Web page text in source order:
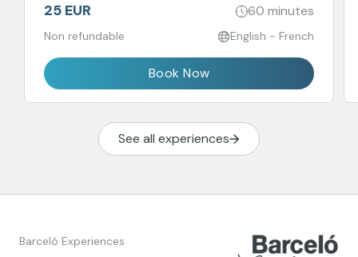
25 EUR 60 minutes
Non refundable English - French
Book Now
See all experiences
Barceló Experiences